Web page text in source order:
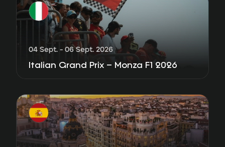
04 Sept. - 06 Sept. 2026
Italian Grand Prix – Monza F1 2026